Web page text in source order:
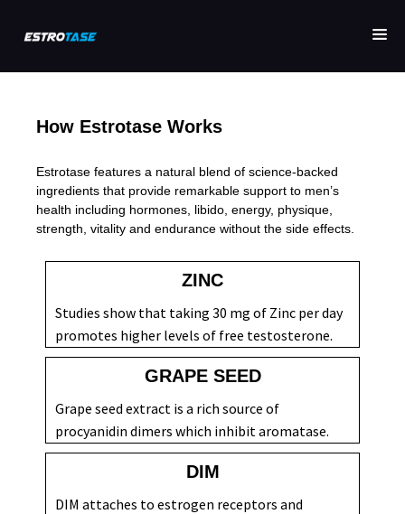
How Estrotase Works
Estrotase features a natural blend of science-backed
ingredients that provide remarkable support to men’s
health including hormones, libido, energy, physique,
strength, vitality and endurance without the side effects.
ZINC
Studies show that taking 30 mg of Zinc per day
promotes higher levels of free testosterone.
GRAPE SEED
Grape seed extract is a rich source of
procyanidin dimers which inhibit aromatase.
DIM
DIM attaches to estrogen receptors and